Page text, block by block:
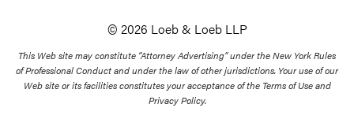
© 2026 Loeb & Loeb LLP
This Web site may constitute “Attorney Advertising” under the New York Rules
of Professional Conduct and under the law of other jurisdictions. Your use of our
Web site or its facilities constitutes your acceptance of the Terms of Use and
Privacy Policy.